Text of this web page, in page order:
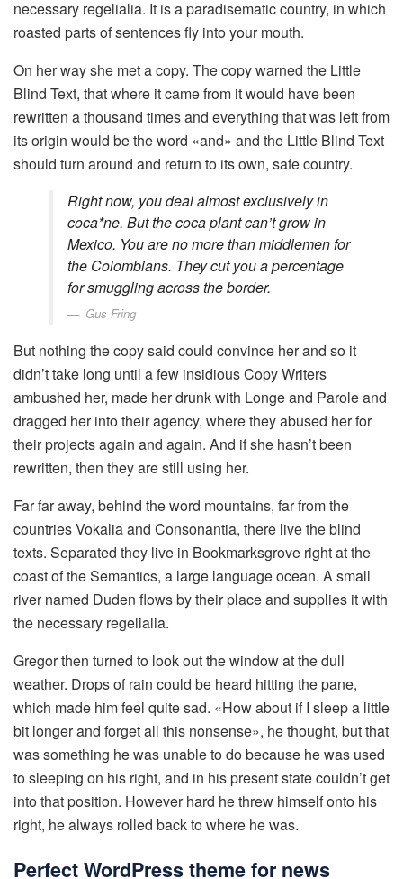
necessary regelialia. It is a paradisematic country, in which
roasted parts of sentences fly into your mouth.
On her way she met a copy. The copy warned the Little
Blind Text, that where it came from it would have been
rewritten a thousand times and everything that was left from
its origin would be the word «and» and the Little Blind Text
should turn around and return to its own, safe country.
Right now, you deal almost exclusively in
coca*ne. But the coca plant can’t grow in
Mexico. You are no more than middlemen for
the Colombians. They cut you a percentage
for smuggling across the border.
Gus Fring
But nothing the copy said could convince her and so it
didn’t take long until a few insidious Copy Writers
ambushed her, made her drunk with Longe and Parole and
dragged her into their agency, where they abused her for
their projects again and again. And if she hasn’t been
rewritten, then they are still using her.
Far far away, behind the word mountains, far from the
countries Vokalia and Consonantia, there live the blind
texts. Separated they live in Bookmarksgrove right at the
coast of the Semantics, a large language ocean. A small
river named Duden flows by their place and supplies it with
the necessary regelialia.
Gregor then turned to look out the window at the dull
weather. Drops of rain could be heard hitting the pane,
which made him feel quite sad. «How about if I sleep a little
bit longer and forget all this nonsense», he thought, but that
was something he was unable to do because he was used
to sleeping on his right, and in his present state couldn’t get
into that position. However hard he threw himself onto his
right, he always rolled back to where he was.
Perfect WordPress theme for news